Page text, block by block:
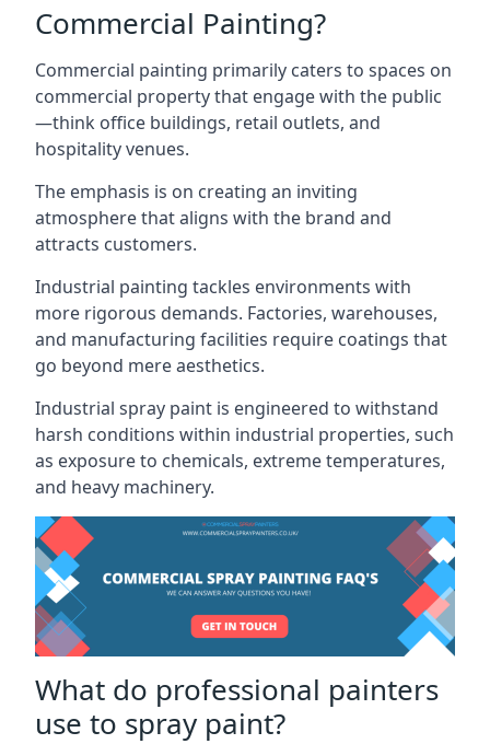
Commercial Painting?
Commercial painting primarily caters to spaces on
commercial property that engage with the public
—think office buildings, retail outlets, and
hospitality venues.
The emphasis is on creating an inviting
atmosphere that aligns with the brand and
attracts customers.
Industrial painting tackles environments with
more rigorous demands. Factories, warehouses,
and manufacturing facilities require coatings that
go beyond mere aesthetics.
Industrial spray paint is engineered to withstand
harsh conditions within industrial properties, such
as exposure to chemicals, extreme temperatures,
and heavy machinery.
What do professional painters
use to spray paint?